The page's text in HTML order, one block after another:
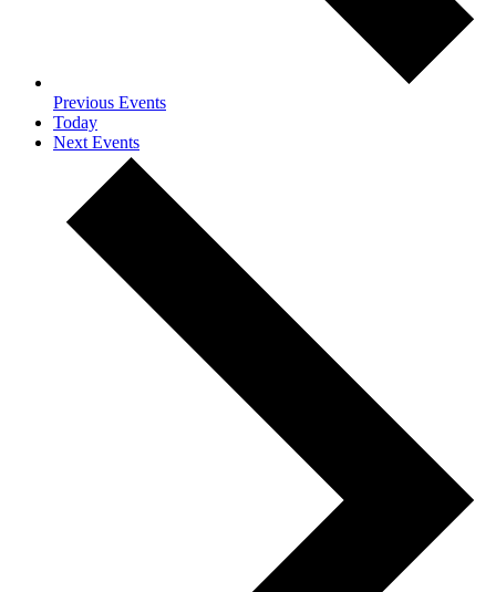
Previous Events
Today
Next Events